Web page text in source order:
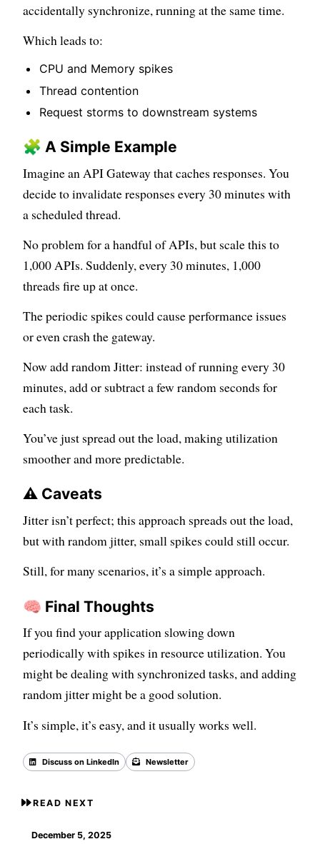
accidentally synchronize, running at the same time.
Which leads to:
CPU and Memory spikes
Thread contention
Request storms to downstream systems
🧩 A Simple Example
Imagine an API Gateway that caches responses. You
decide to invalidate responses every 30 minutes with
a scheduled thread.
No problem for a handful of APIs, but scale this to
1,000 APIs. Suddenly, every 30 minutes, 1,000
threads fire up at once.
The periodic spikes could cause performance issues
or even crash the gateway.
Now add random Jitter: instead of running every 30
minutes, add or subtract a few random seconds for
each task.
You’ve just spread out the load, making utilization
smoother and more predictable.
⚠️ Caveats
Jitter isn’t perfect; this approach spreads out the load,
but with random jitter, small spikes could still occur.
Still, for many scenarios, it’s a simple approach.
🧠 Final Thoughts
If you find your application slowing down
periodically with spikes in resource utilization. You
might be dealing with synchronized tasks, and adding
random jitter might be a good solution.
It’s simple, it’s easy, and it usually works well.
Discuss on LinkedIn Newsletter
READ NEXT
December 5, 2025